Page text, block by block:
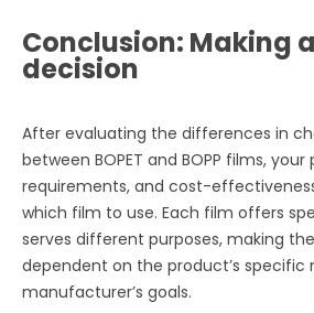
Conclusion: Making
decision
After evaluating the differences in
between BOPET and BOPP films,
requirements, and cost-
which film to use. Each film offers
serves different purposes, making
dependent on the product’s specific
manufacturer’s goals.